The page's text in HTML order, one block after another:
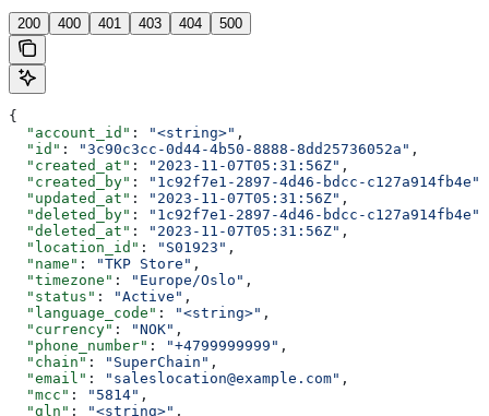
200 400 401 403 404 500
{
  "account_id"
: "<string>" ,
  "id"
: "3c90c3cc-0d44-4b50-8888-8dd25736052a" ,
  "created_at"
: "2023-11-07T05:31:56Z" ,
  "created_by"
: "1c92f7e1-2897-4d46-bdcc-c127a914fb4e"
  "updated_at"
: "2023-11-07T05:31:56Z" ,
  "deleted_by"
: "1c92f7e1-2897-4d46-bdcc-c127a914fb4e"
  "deleted_at"
: "2023-11-07T05:31:56Z" ,
  "location_id"
: "S01923" ,
  "name"
: "TKP Store" ,
  "timezone"
: "Europe/Oslo" ,
  "status"
: "Active" ,
  "language_code"
: "<string>" ,
  "currency"
: "NOK" ,
  "phone_number"
: "+4799999999" ,
  "chain"
: "SuperChain" ,
  "email"
: "saleslocation@example.com" ,
  "mcc"
: "5814" ,
  "gln"
: "<string>" ,